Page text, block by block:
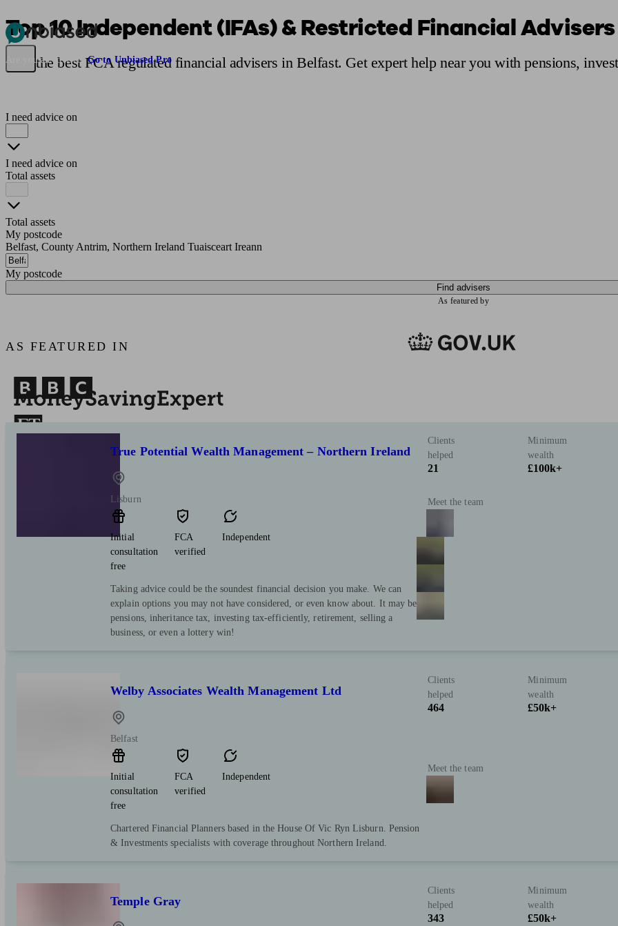
Pensions & Retirement
Are you an adviser? Go to Unbiased Pro
Top 10 Independent (IFAs) & Restricted Financial
Find the best FCA regulated financial advisers in Belfast. Get expert help near you with pensions,
I need advice on
I need advice on
Total assets
Total assets
My postcode
Belfast, County Antrim, Northern Ireland Tuaisceart Ireann
My postcode
Find advisers
As featured by
AS FEATURED IN
True Potential Wealth Management – Northern Ireland
Lisburn
Initial
consultation
free
FCA
verified
Independent
Taking advice could be the soundest financial decision you make. We can
explain options you may not have considered, or even know about. It may be
pensions, inheritance tax, investing tax-efficiently, retirement, selling a
business, or even a lottery win!
Clients
helped
21
Minimum
wealth
£100k+
Meet the team
Welby Associates Wealth Management Ltd
Belfast
Initial
consultation
free
FCA
verified
Independent
Chartered Financial Planners based in the House Of Vic Ryn Lisburn. Pension
& Investments specialists with coverage throughout Northern Ireland.
Clients
helped
464
Minimum
wealth
£50k+
Meet the team
Temple Gray
Clients
helped
343
Minimum
wealth
£50k+